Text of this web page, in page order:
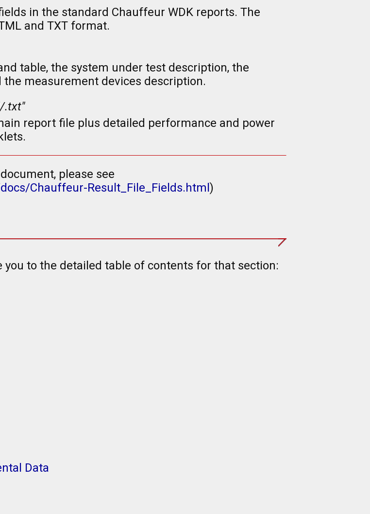
in the standard Chauffeur WDK reports. The
and TXT format.
table, the system under test description, the
measurement devices description.
.txt"
report file plus detailed performance and power
please see
Chauffeur-Result_File_Fields.html )
to the detailed table of contents for that section:
Data